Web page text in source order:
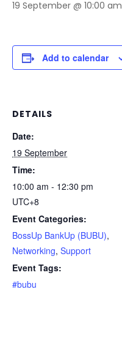
19 September @ 10:00 am
Add to calendar
DETAILS
Date:
19 September
Time:
10:00 am - 12:30 pm
UTC+8
Event Categories:
BossUp BankUp (BUBU),
Networking, Support
Event Tags:
#bubu